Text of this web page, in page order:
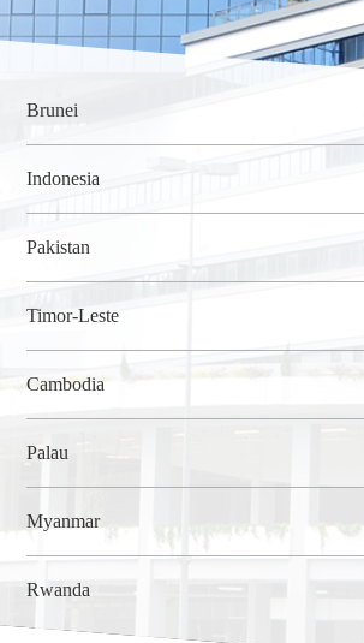
Brunei
Indonesia
Pakistan
Timor-Leste
Cambodia
Palau
Myanmar
Rwanda